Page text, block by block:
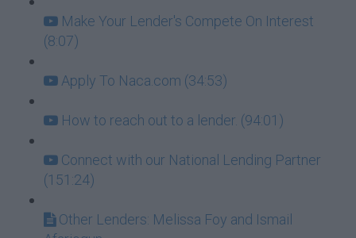
Make Your Lender's Compete On Interest
(8:07)
Apply To Naca.com (34:53)
How to reach out to a lender. (94:01)
Connect with our National Lending Partner
(151:24)
Other Lenders: Melissa Foy and Ismail